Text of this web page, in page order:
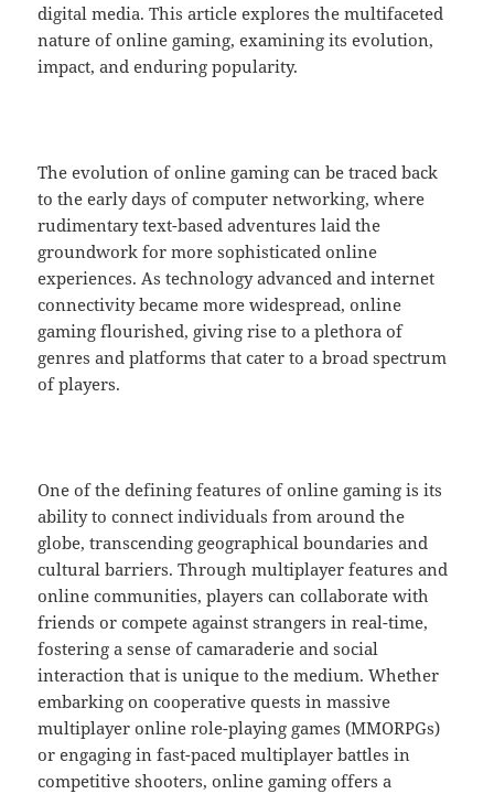
digital media. This article explores the multifaceted
nature of online gaming, examining its evolution,
impact, and enduring popularity.
The evolution of online gaming can be traced back
to the early days of computer networking, where
rudimentary text-based adventures laid the
groundwork for more sophisticated online
experiences. As technology advanced and internet
connectivity became more widespread, online
gaming flourished, giving rise to a plethora of
genres and platforms that cater to a broad spectrum
of players.
One of the defining features of online gaming is its
ability to connect individuals from around the
globe, transcending geographical boundaries and
cultural barriers. Through multiplayer features and
online communities, players can collaborate with
friends or compete against strangers in real-time,
fostering a sense of camaraderie and social
interaction that is unique to the medium. Whether
embarking on cooperative quests in massive
multiplayer online role-playing games (MMORPGs)
or engaging in fast-paced multiplayer battles in
competitive shooters, online gaming offers a